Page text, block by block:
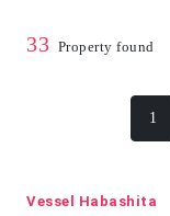
33 Property found
1
Vessel Habashita